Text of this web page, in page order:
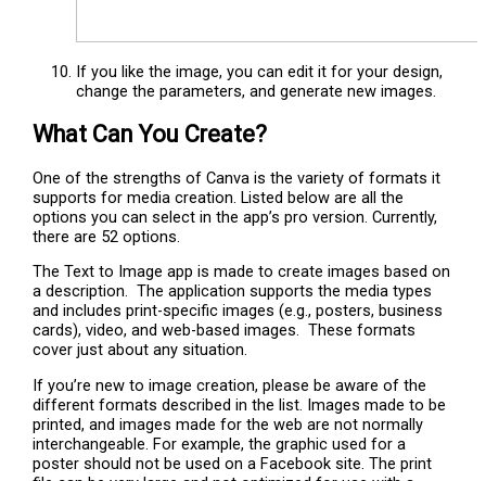
If you like the image, you can edit it for your design,
change the parameters, and generate new images.
What Can You Create?
One of the strengths of Canva is the variety of formats it
supports for media creation. Listed below are all the
options you can select in the app’s pro version. Currently,
there are 52 options.
The Text to Image app is made to create images based on
a description. The application supports the media types
and includes print-specific images (e.g., posters, business
cards), video, and web-based images. These formats
cover just about any situation.
If you’re new to image creation, please be aware of the
different formats described in the list. Images made to be
printed, and images made for the web are not normally
interchangeable. For example, the graphic used for a
poster should not be used on a Facebook site. The print